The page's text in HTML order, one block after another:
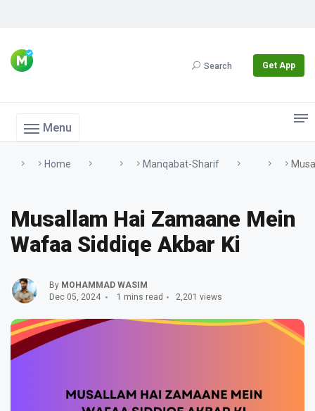
Search Get App
Menu
Home Manqabat-Sharif
Musallam Hai Zamaane Mein
Wafaa Siddiqe Akbar Ki
By MOHAMMAD WASIM
Dec 05, 2024
1 mins read 2,201 views